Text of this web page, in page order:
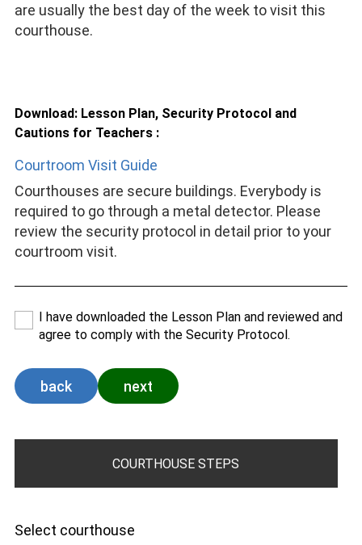
are usually the best day of the week to visit this
courthouse.
Download: Lesson Plan, Security Protocol and
Cautions for Teachers :
Courtroom Visit Guide
Courthouses are secure buildings. Everybody is
required to go through a metal detector. Please
review the security protocol in detail prior to your
courtroom visit.
I have downloaded the Lesson Plan and reviewed and
agree to comply with the Security Protocol.
back next
COURTHOUSE STEPS
Select courthouse